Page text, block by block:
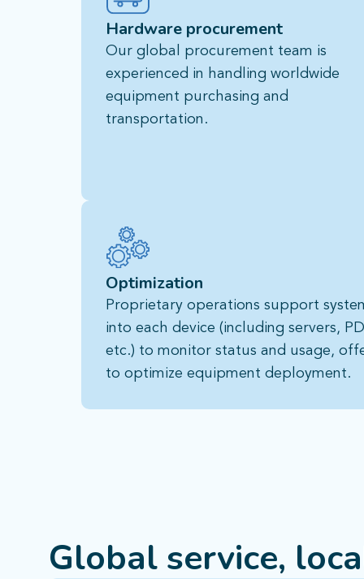
Hardware procurement
Our global procurement team is
experienced in handling worldwide
equipment purchasing and
transportation.
Optimization
Proprietary operations support
into each device (including servers,
etc.) to monitor status and usage,
to optimize equipment deployment.
Global service,